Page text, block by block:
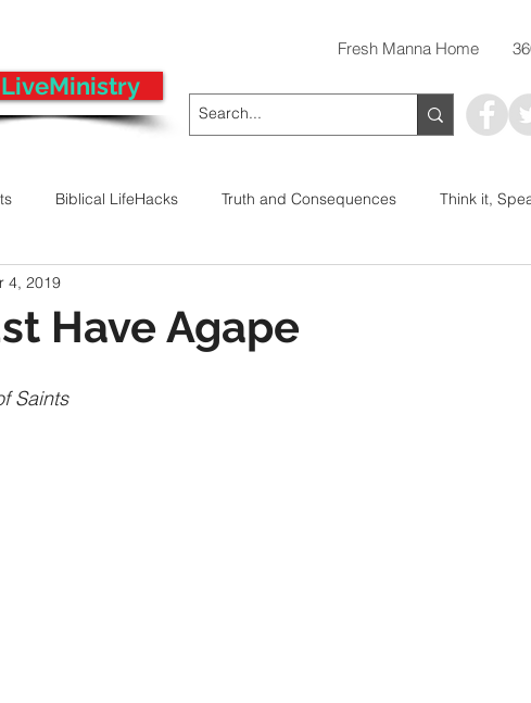
Fresh Manna Home
Biblical LifeHacks Truth and Consequences Think it,
Decision I
Have Agape
4, 2019
Saints